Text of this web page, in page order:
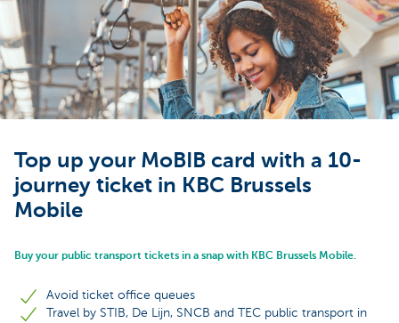
Brussels
Top up your MoBIB card with a 10-
journey ticket in KBC Brussels
Mobile
Buy your public transport tickets in a snap with KBC Brussels Mobile.
Avoid ticket office queues
Travel by STIB, De Lijn, SNCB and TEC public transport in